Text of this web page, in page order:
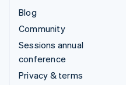
Blog
Community
Sessions annual
conference
Privacy & terms